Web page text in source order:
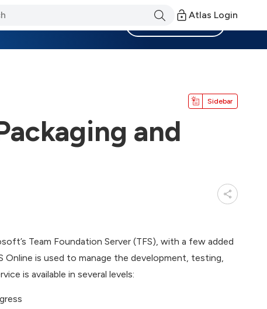
Atlas Login
Sidebar
and
Team Foundation Server (TFS), with a few added
Online is used to manage the development, testing,
is available in several levels: